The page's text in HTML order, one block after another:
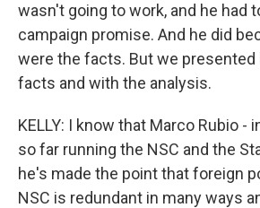
wasn't going to work, and he had
campaign promise. And he did
were the facts. But we presented
facts and with the analysis.
KELLY: I know that Marco Rubio -
so far running the NSC and the
he's made the point that foreign
NSC is redundant in many ways